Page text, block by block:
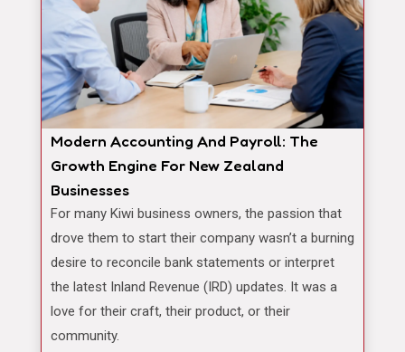
Modern Accounting And Payroll: The
Growth Engine For New Zealand
Businesses
For many Kiwi business owners, the passion that
drove them to start their company wasn’t a burning
desire to reconcile bank statements or interpret
the latest Inland Revenue (IRD) updates. It was a
love for their craft, their product, or their
community.